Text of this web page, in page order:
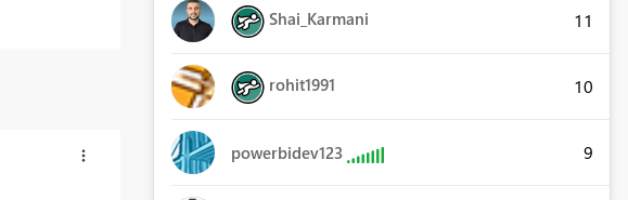
Shai_Karmani 11
rohit1991 10
powerbidev123 9